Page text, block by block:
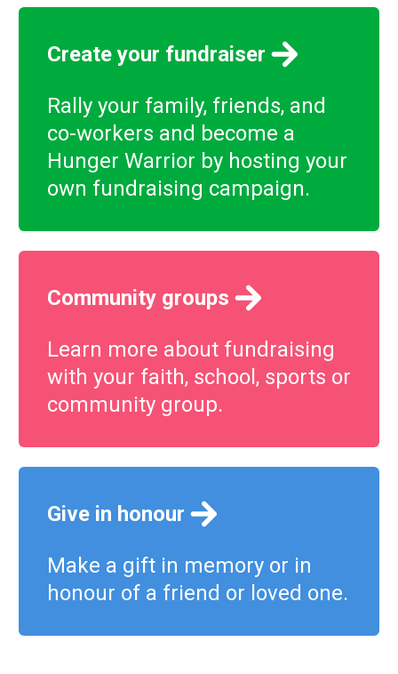
Create your fundraiser
Rally your family, friends, and
co-workers and become a
Hunger Warrior by hosting your
own fundraising campaign.
Community groups
Learn more about fundraising
with your faith, school, sports or
community group.
Give in honour
Make a gift in memory or in
honour of a friend or loved one.